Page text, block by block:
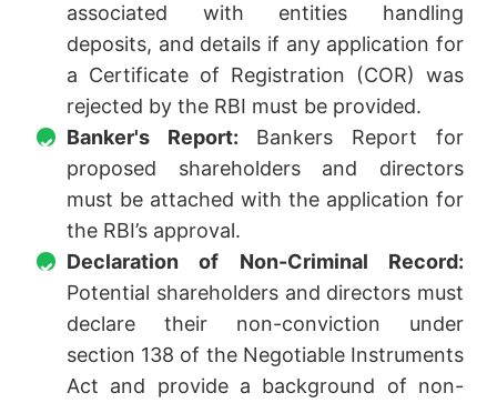
associated with entities handling
deposits, and details if any application for
a Certificate of Registration (COR) was
rejected by the RBI must be provided.
Banker's Report: Bankers Report for
proposed shareholders and directors
must be attached with the application for
the RBI’s approval.
Declaration of Non-Criminal Record:
Potential shareholders and directors must
declare their non-conviction under
section 138 of the Negotiable Instruments
Act and provide a background of non-